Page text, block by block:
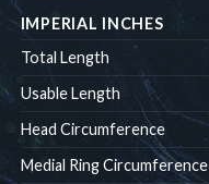
IMPERIAL INCHES
Total Length
Usable Length
Head Circumference
Medial Ring Circumference